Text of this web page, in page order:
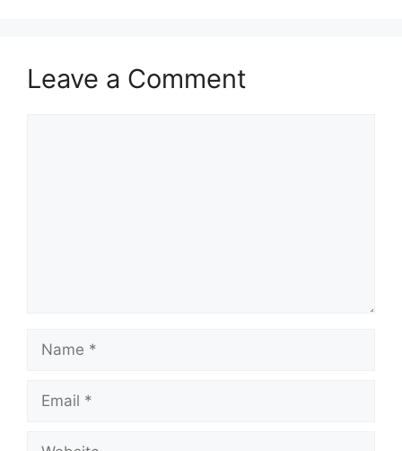
Leave a Comment
Name
Email
Website